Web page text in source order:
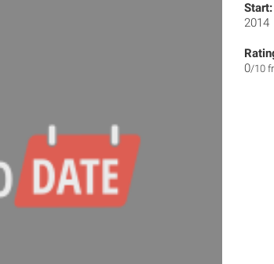
Start:
2014
0/10